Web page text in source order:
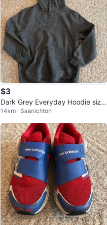
$3
Dark Grey Everyday Hoodie size
7
14km · Saanichton